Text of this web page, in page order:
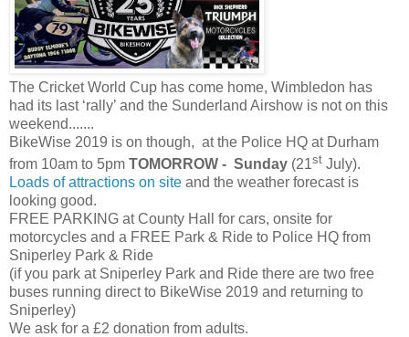
The Cricket World Cup has come home, Wimbledon has
had its last ‘rally’ and the Sunderland Airshow is not on this
weekend.......
BikeWise 2019 is on though, at the Police HQ at Durham
from 10am to 5pm TOMORROW - Sunday (21st July).
Loads of attractions on site and the weather forecast is
looking good.
FREE PARKING at County Hall for cars, onsite for
motorcycles and a FREE Park & Ride to Police HQ from
Sniperley Park & Ride
(if you park at Sniperley Park and Ride there are two free
buses running direct to BikeWise 2019 and returning to
Sniperley)
We ask for a £2 donation from adults.